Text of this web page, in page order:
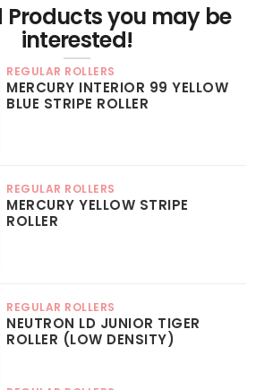
Products you may be
interested!
REGULAR ROLLERS
MERCURY INTERIOR 99 YELLOW
BLUE STRIPE ROLLER
REGULAR ROLLERS
MERCURY YELLOW STRIPE
ROLLER
REGULAR ROLLERS
NEUTRON LD JUNIOR TIGER
ROLLER (LOW DENSITY)